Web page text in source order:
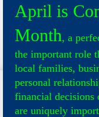
April is
Month, a
the important role
local families,
personal
financial decisions
are uniquely